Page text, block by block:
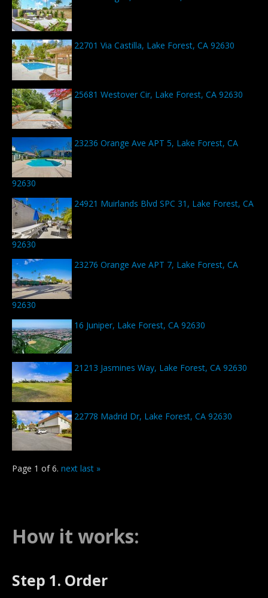
22701 Via Castilla, Lake Forest, CA 92630
25681 Westover Cir, Lake Forest, CA 92630
23236 Orange Ave APT 5, Lake Forest, CA
92630
24921 Muirlands Blvd SPC 31, Lake Forest, CA
92630
23276 Orange Ave APT 7, Lake Forest, CA
92630
16 Juniper, Lake Forest, CA 92630
21213 Jasmines Way, Lake Forest, CA 92630
22778 Madrid Dr, Lake Forest, CA 92630
Page 1 of 6. next last »
How it works:
Step 1. Order